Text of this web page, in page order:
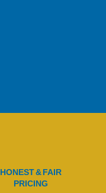
HONEST & FAIR
PRICING